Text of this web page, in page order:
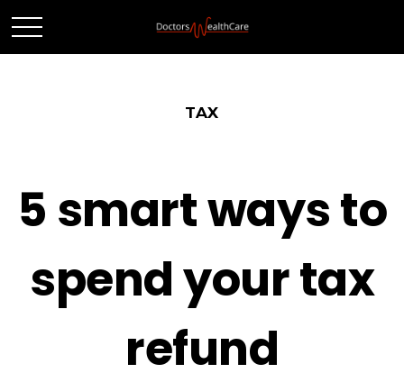
TAX
5 smart ways to
spend your tax
refund